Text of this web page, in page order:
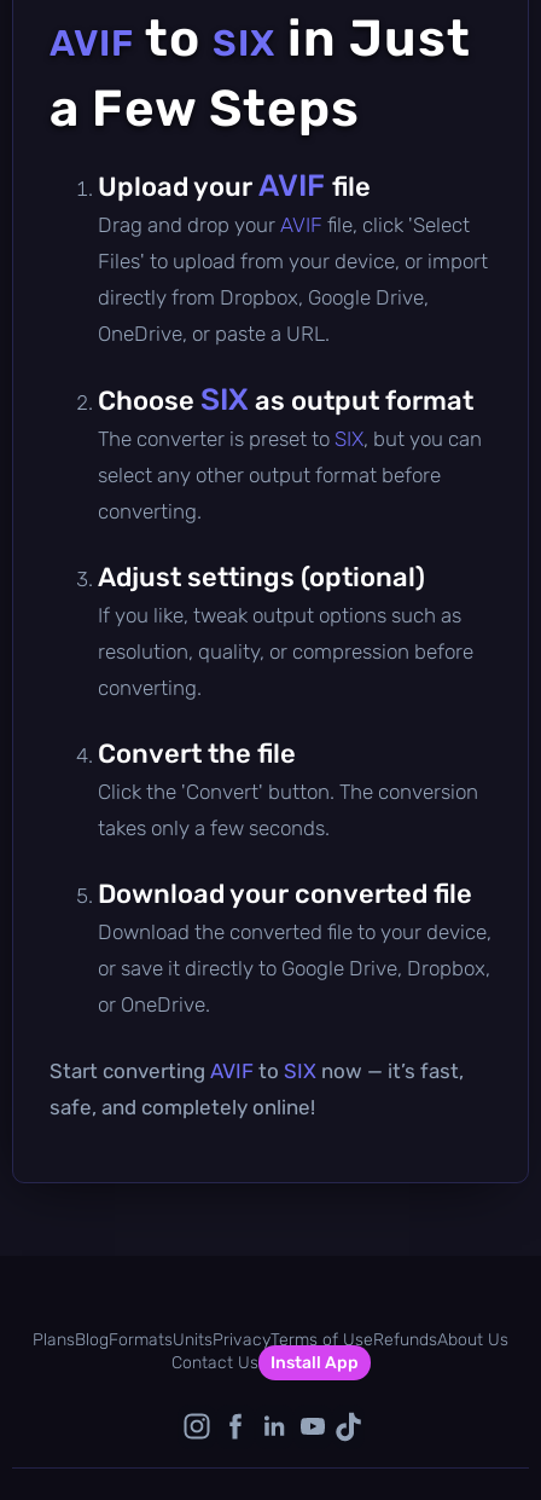
AVIF to SIX in Just
a Few Steps
Upload yourAVIF file
Drag and drop your AVIF file, click 'Select
Files' to upload from your device, or import
directly from Dropbox, Google Drive,
OneDrive, or paste a URL.
Choose SIX as output format
The converter is preset to SIX, but you can
select any other output format before
converting.
Adjust settings (optional)
If you like, tweak output options such as
resolution, quality, or compression before
converting.
Convert the file
Click the 'Convert' button. The conversion
takes only a few seconds.
Download your converted file
Download the converted file to your device,
or save it directly to Google Drive, Dropbox,
or OneDrive.
Start converting AVIF to SIX now — it’s fast,
safe, and completely online!
PlansBlogFormatsUnitsPrivacyTerms of UseRefundsAbout Us
Contact Us
Install App